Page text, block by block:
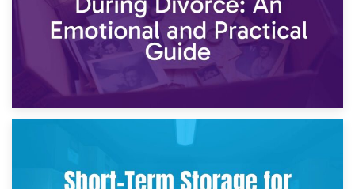
2nd May 2026
Storing Sentimental Items During Divorce: An Emotional
and Practical Guide